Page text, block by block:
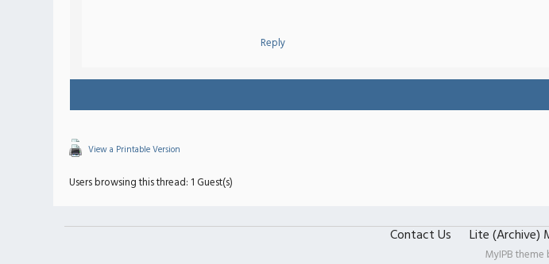
Reply
View a Printable Version
Users browsing this thread: 1 Guest(s)
Contact Us Lite (Archive)
MyIPB theme